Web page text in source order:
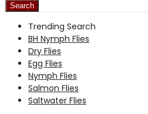
Search
Trending Search
BH Nymph Flies
Dry Flies
Egg Flies
Nymph Flies
Salmon Flies
Saltwater Flies